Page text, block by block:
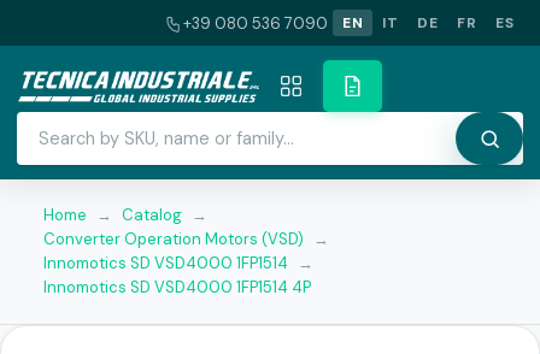
+39 080 536 7090 EN IT DE FR ES
Home → Catalog →
Converter Operation Motors (VSD)
→
Innomotics SD VSD4000 1FP1514
→
Innomotics SD VSD4000 1FP1514 4P